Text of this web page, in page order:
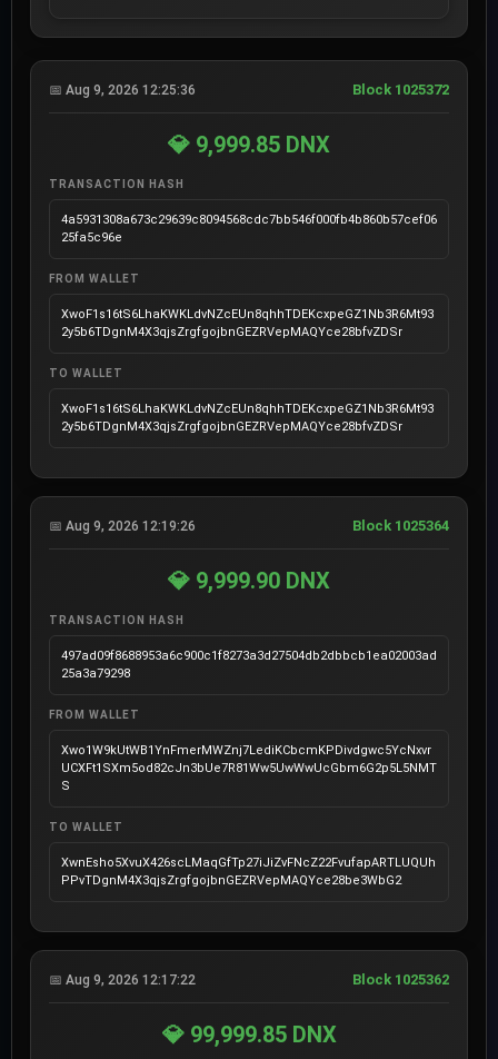
📅 Aug 9, 2026 12:25:36 Block 1025372
💎 9,999.85 DNX
TRANSACTION HASH
4a5931308a673c29639c8094568cdc7bb546f000fb4b860b57cef06
25fa5c96e
FROM WALLET
XwoF1s16tS6LhaKWKLdvNZcEUn8qhhTDEKcxpeGZ1Nb3R6Mt93
2y5b6TDgnM4X3qjsZrgfgojbnGEZRVepMAQYce28bfvZDSr
TO WALLET
XwoF1s16tS6LhaKWKLdvNZcEUn8qhhTDEKcxpeGZ1Nb3R6Mt93
2y5b6TDgnM4X3qjsZrgfgojbnGEZRVepMAQYce28bfvZDSr
📅 Aug 9, 2026 12:19:26 Block 1025364
💎 9,999.90 DNX
TRANSACTION HASH
497ad09f8688953a6c900c1f8273a3d27504db2dbbcb1ea02003ad
25a3a79298
FROM WALLET
Xwo1W9kUtWB1YnFmerMWZnj7LediKCbcmKPDivdgwc5YcNxvr
UCXFt1SXm5od82cJn3bUe7R81Ww5UwWwUcGbm6G2p5L5NMT
S
TO WALLET
XwnEsho5XvuX426scLMaqGfTp27iJiZvFNcZ22FvufapARTLUQUh
PPvTDgnM4X3qjsZrgfgojbnGEZRVepMAQYce28be3WbG2
📅 Aug 9, 2026 12:17:22 Block 1025362
💎 99,999.85 DNX